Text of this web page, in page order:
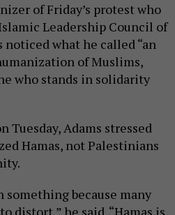
of Friday’s protest who
Leadership Council of
noticed what he called “an
of Muslims,
who stands in solidarity
Tuesday, Adams stressed
Hamas, not Palestinians
something because many